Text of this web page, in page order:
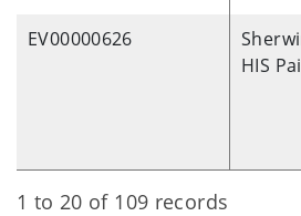
EV00000626
HIS
1 to 20 of 109 records